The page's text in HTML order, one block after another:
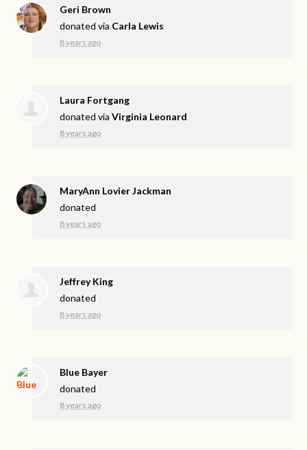
Geri Brown
donated via Carla Lewis
8 years ago
Laura Fortgang
donated viaVirginia Leonard
8 years ago
MaryAnn Lovier Jackman
donated
8 years ago
Jeffrey King
donated
8 years ago
Blue Bayer
donated
8 years ago